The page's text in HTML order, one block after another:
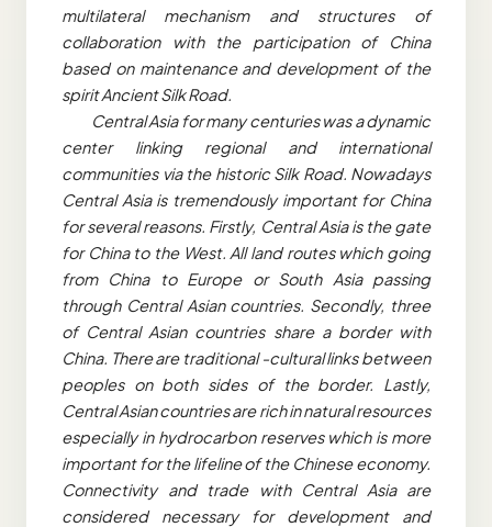
multilateral mechanism and structures of
collaboration with the participation of China
based on maintenance and development of the
spirit Ancient Silk Road.
Central Asia for many centuries was a dynamic
center linking regional and international
communities via the historic Silk Road. Nowadays
Central Asia is tremendously important for China
for several reasons. Firstly, Central Asia is the gate
for China to the West. All land routes which going
from China to Europe or South Asia passing
through Central Asian countries. Secondly, three
of Central Asian countries share a border with
China. There are traditional -cultural links between
peoples on both sides of the border. Lastly,
Central Asian countries are rich in natural resources
especially in hydrocarbon reserves which is more
important for the lifeline of the Chinese economy.
Connectivity and trade with Central Asia are
considered necessary for development and